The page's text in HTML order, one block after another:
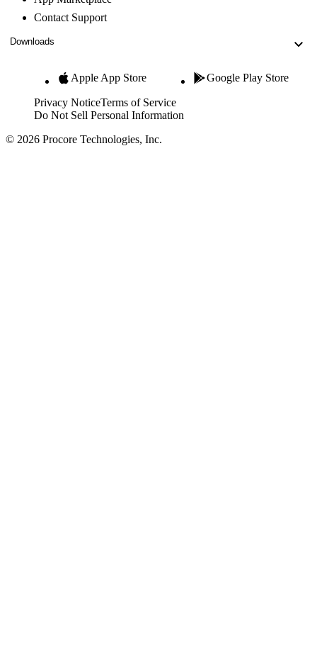
Contact Support
Downloads
Apple App Store Google Play Store
Privacy NoticeTerms of Service
Do Not Sell Personal Information
© 2026 Procore Technologies, Inc.